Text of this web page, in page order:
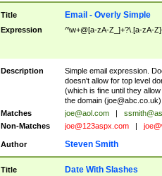
Title Email - Overly Simple
Expression ^\w+@[a-zA-Z_]+?\.[a-zA-
Description
Simple email expression.
doesn't allow for top level
(which is fine until they
the domain (joe@abc.co.uk).
Matches
joe@aol.com |
Non-Matches
joe@123aspx.com |
Author Steven Smith
Title Date With Slashes